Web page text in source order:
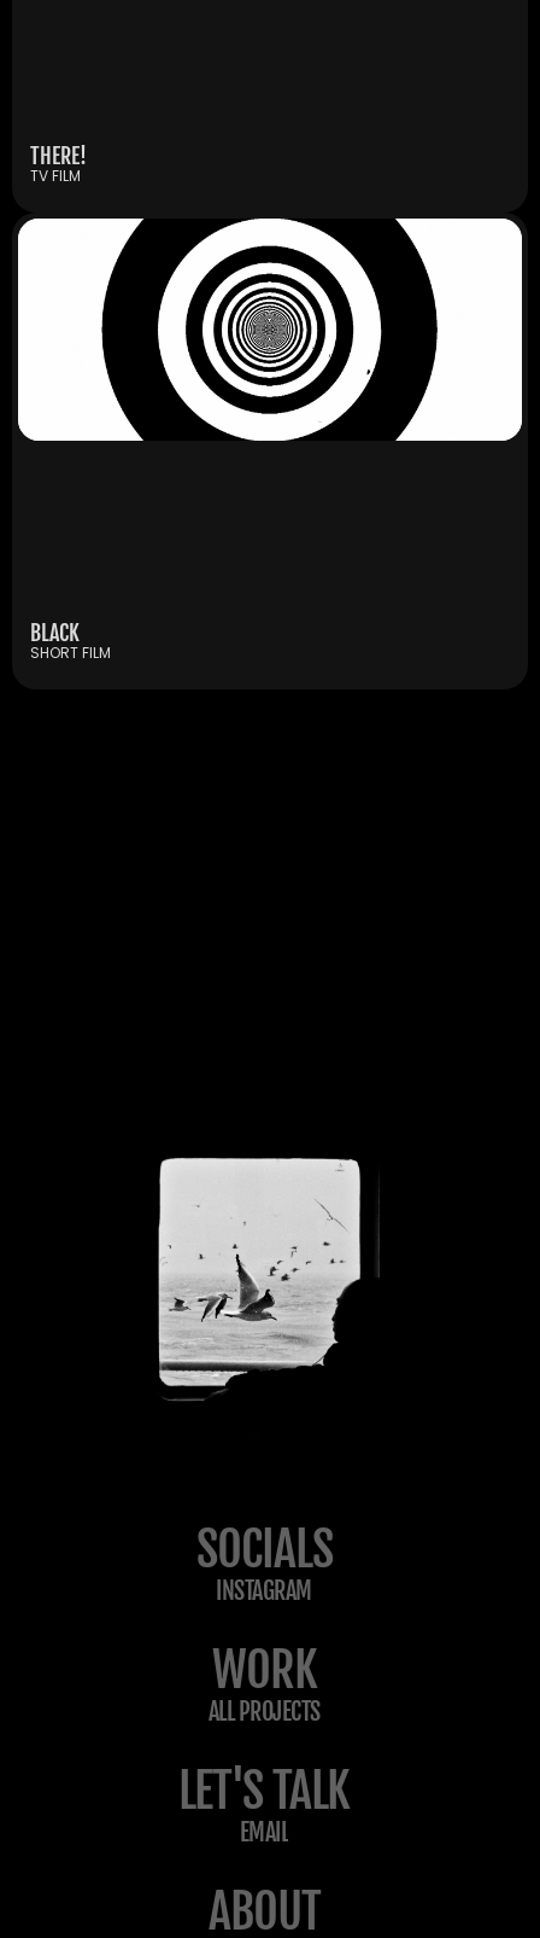
THERE!
TV FILM
BLACK
SHORT FILM
INTO IDEAS
SOCIALS
INSTAGRAM
WORK
ALL PROJECTS
LET'S TALK
EMAIL
ABOUT